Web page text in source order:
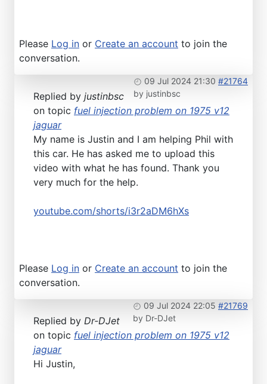
Please Log in or Create an account to join the
conversation.
09 Jul 2024 21:30 #21764
by justinbsc
Replied by justinbsc
on topic fuel injection problem on 1975 v12
jaguar
My name is Justin and I am helping Phil with
this car. He has asked me to upload this
video with what he has found. Thank you
very much for the help.
youtube.com/shorts/i3r2aDM6hXs
Please Log in or Create an account to join the
conversation.
09 Jul 2024 22:05 #21769
by Dr-DJet
Replied by Dr-DJet
on topic fuel injection problem on 1975 v12
jaguar
Hi Justin,